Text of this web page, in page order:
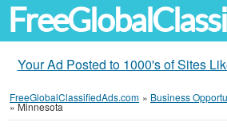
Your Ad Posted to 1000's of Sites
FreeGlobalClassifiedAds.com » Business
»Minnesota